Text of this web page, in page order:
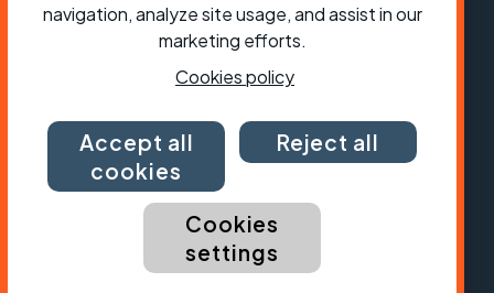
ShopJobsVolunteeringForumPress office
Our policies, terms and conditions
navigation, analyze site usage, and assist in our
marketing efforts.
Cookies policy
Accept all
cookies
Reject all
Cookies
settings